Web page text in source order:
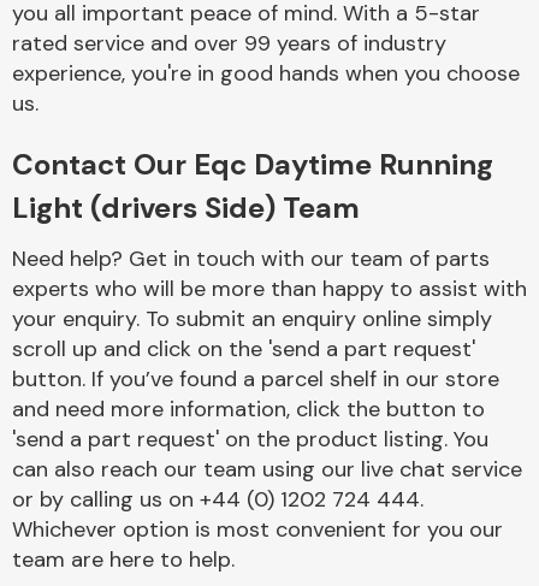
Cooling & Heating
Electrical &
Lighting
Engine Parts
you all important peace of mind. With a 5-star
rated service and over 99 years of industry
experience, you're in good hands when you choose
us.
Contact Our Eqc Daytime Running
Light (drivers Side) Team
Need help? Get in touch with our team of parts
experts who will be more than happy to assist with
your enquiry. To submit an enquiry online simply
scroll up and click on the 'send a part request'
button. If you’ve found a parcel shelf in our store
and need more information, click the button to
'send a part request' on the product listing. You
can also reach our team using our live chat service
or by calling us on +44 (0) 1202 724 444.
Whichever option is most convenient for you our
team are here to help.